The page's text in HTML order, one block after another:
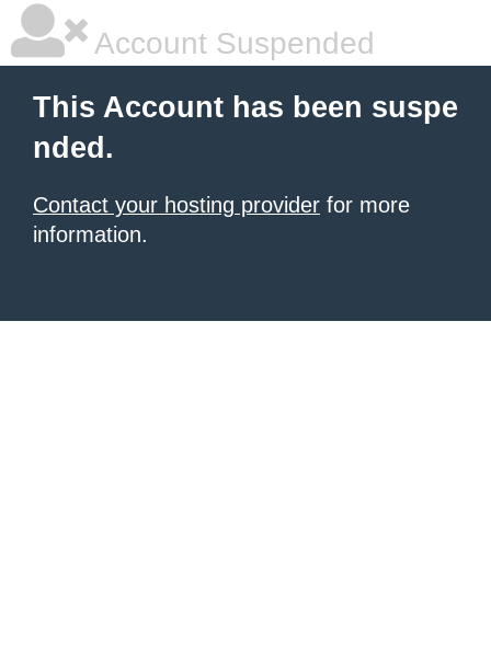
Account Suspended
This Account has been suspe
nded.
Contact your hosting provider for more
information.